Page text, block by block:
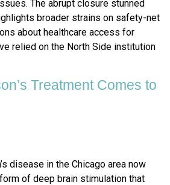
The abrupt closure stunned
broader strains on safety-net
about healthcare access for
relied on the North Side institution
Treatment Comes to
disease in the Chicago area now
of deep brain stimulation that